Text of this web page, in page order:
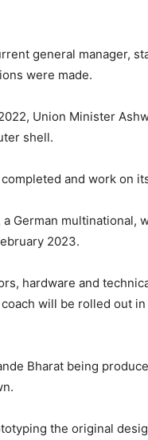
general manager,
were made.
Union Minister
shell.
and work on
German multinational,
2023.
hardware and
will be rolled out
Bharat being
the original